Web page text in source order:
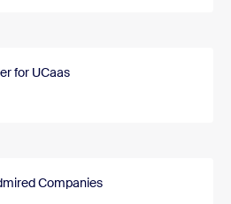
for UCaas
Companies